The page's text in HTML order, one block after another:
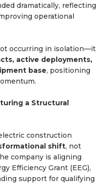
dramatically, reflecting
operational
occurring in isolation—it
active deployments,
base, positioning
a Structural
construction
shift, not
company is aligning
Efficiency Grant (EEG),
support for qualifying